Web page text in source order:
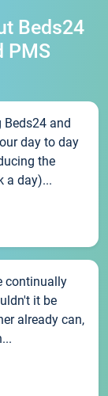
Beds24
PMS
Beds24 and
day to day
the
a day)...
continually
it be
already can,